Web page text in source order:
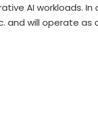
AI workloads.
and will operate